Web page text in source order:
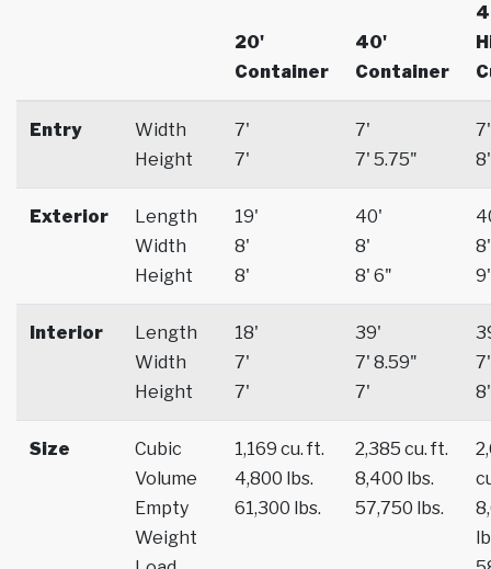
20'
Container
40'
Container
Entry
Width
Height
7'
7'
7'
7' 5.75"
7'
8'
Exterior
Length
Width
Height
19'
8'
8'
40'
8'
8' 6"
8'
9'
Interior
Length
Width
Height
18'
7'
7'
39'
7' 8.59"
7'
7'
8'
Size
Cubic
Volume
Empty
Weight
1,169 cu. ft.
4,800 lbs.
61,300 lbs.
2,385 cu. ft.
8,400 lbs.
57,750 lbs.